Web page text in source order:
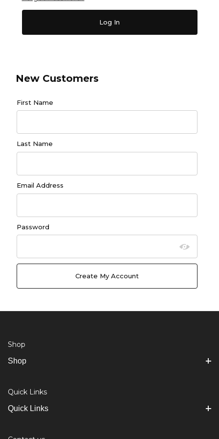
New Customers
Customer Log In
First Name
Last Name
Email Address
Password
Shop
Shop
Quick Links
Quick Links